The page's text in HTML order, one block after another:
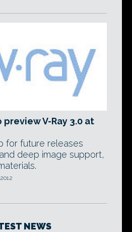
preview V-Ray 3.0 at
for future releases
deep image support,
NEWS